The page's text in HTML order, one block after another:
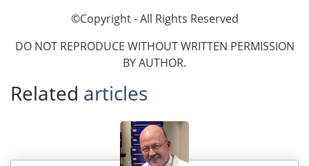
©Copyright - All Rights Reserved
DO NOT REPRODUCE WITHOUT WRITTEN PERMISSION
BY AUTHOR.
Related articles